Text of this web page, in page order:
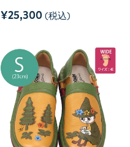
¥25,300 (税込)